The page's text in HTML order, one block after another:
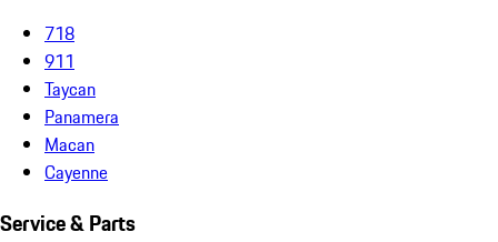
718
911
Taycan
Panamera
Macan
Cayenne
Service & Parts